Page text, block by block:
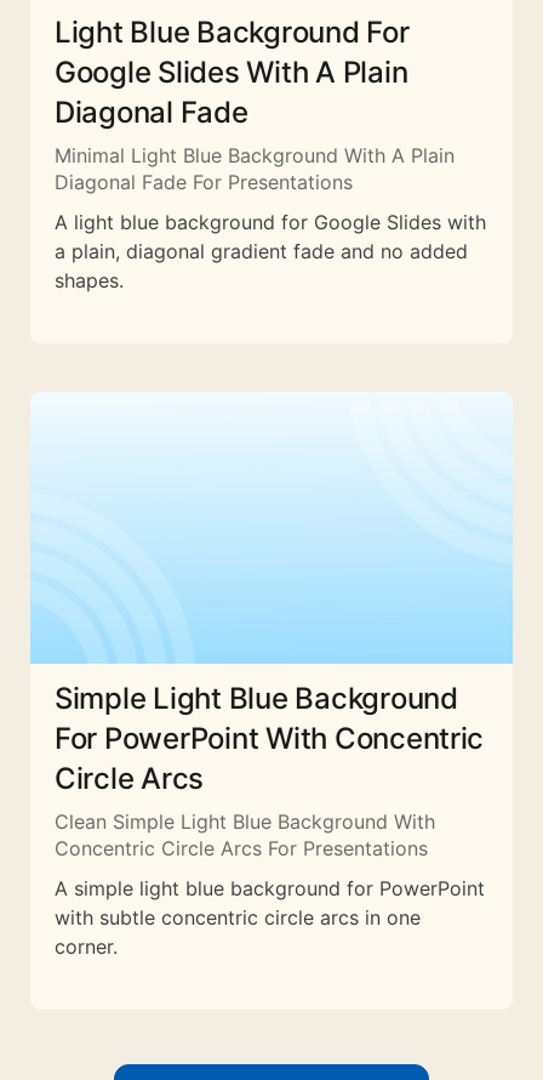
Light Blue Background For
Google Slides With A Plain
Diagonal Fade
Minimal Light Blue Background With A Plain
Diagonal Fade For Presentations
A light blue background for Google Slides with
a plain, diagonal gradient fade and no added
shapes.
Simple Light Blue Background
For PowerPoint With Concentric
Circle Arcs
Clean Simple Light Blue Background With
Concentric Circle Arcs For Presentations
A simple light blue background for PowerPoint
with subtle concentric circle arcs in one
corner.